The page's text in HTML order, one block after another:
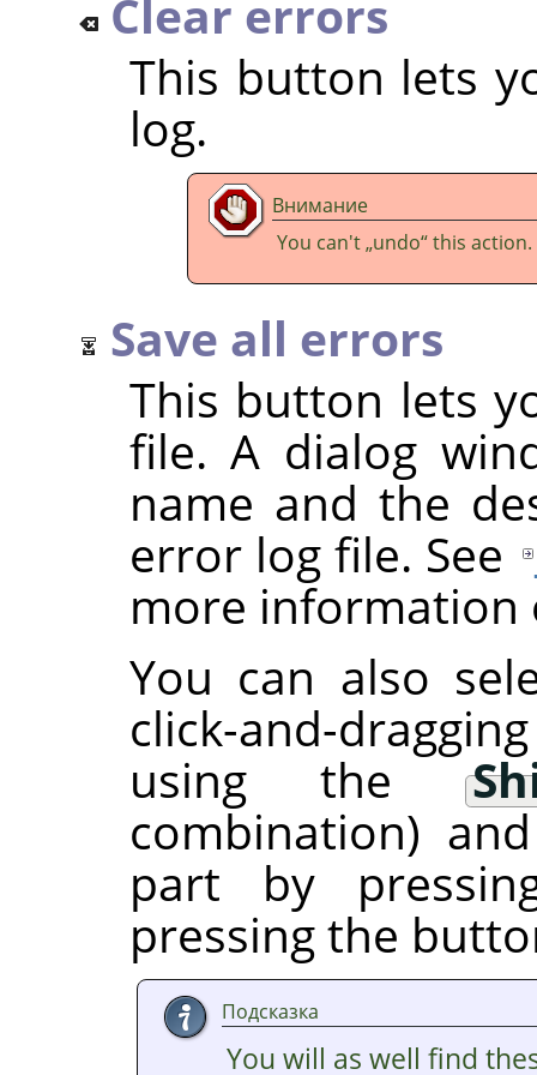
Clear errors
This button lets
log.
Внимание
You can't„undo“this action.
Save all errors
This button lets
file. A dialog
name and the
error log file. See
more information
You can also
click-and-
using the
combination)
part by
pressing the
Подсказка
You will as well find